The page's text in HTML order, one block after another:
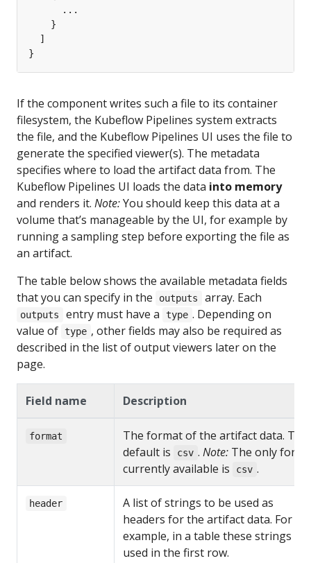
If the component writes such a file to its container
filesystem, the Kubeflow Pipelines system extracts
the file, and the Kubeflow Pipelines UI uses the file to
generate the specified viewer(s). The metadata
specifies where to load the artifact data from. The
Kubeflow Pipelines UI loads the data into memory
and renders it. Note:You should keep this data at a
volume that’s manageable by the UI, for example by
running a sampling step before exporting the file as
an artifact.
The table below shows the available metadata fields
that you can specify in the
outputs array. Each
outputs entry must have a type . Depending on
value of type , other fields may also be required as
described in the list of output viewers later on the
page.
Field name Description
format
The format of the artifact data. The
default is
csv . Note:The only
currently available is
csv .
header
A list of strings to be used as
headers for the artifact data. For
example, in a table these strings are
used in the first row.